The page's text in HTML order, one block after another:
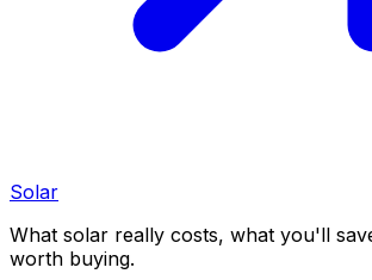
Solar
What solar really costs, what you'll
worth buying.